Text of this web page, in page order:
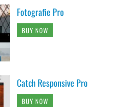
Fotografie Pro
BUY NOW
Catch Responsive Pro
BUY NOW